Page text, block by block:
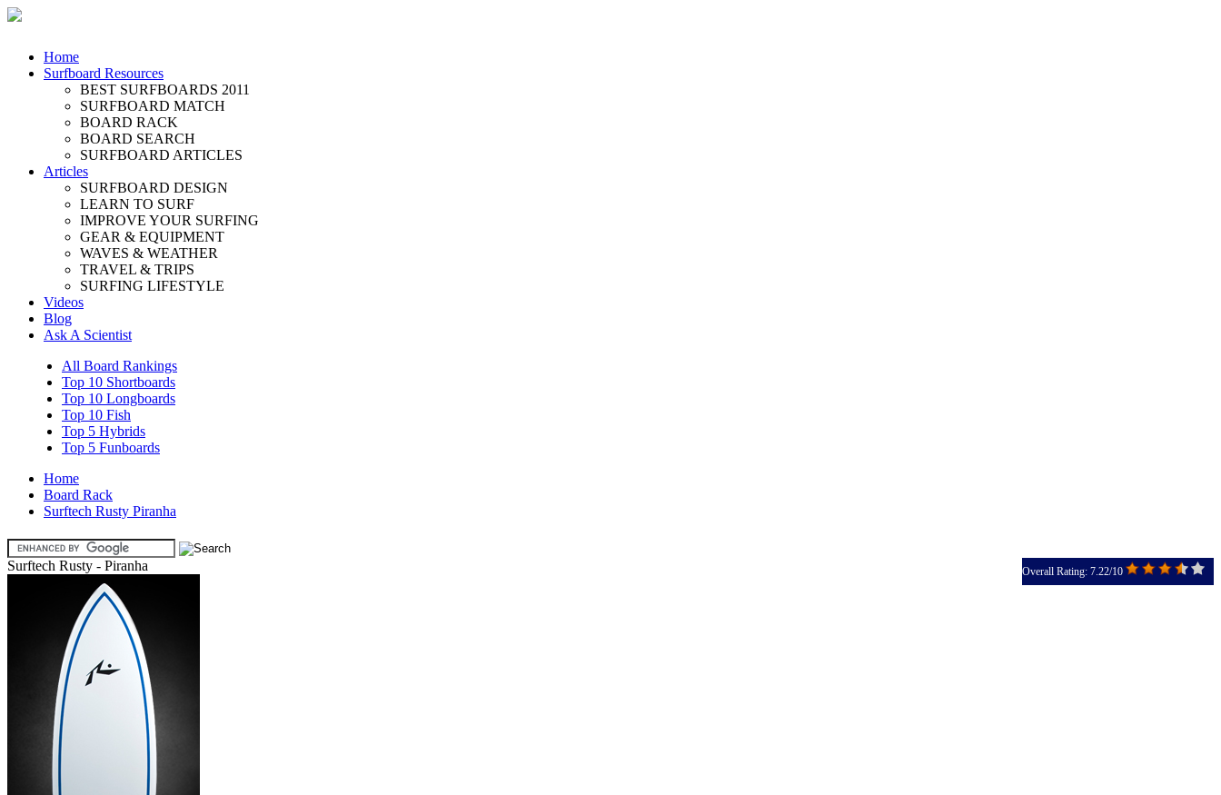
Home
Surfboard Resources
BEST SURFBOARDS 2011
SURFBOARD MATCH
BOARD RACK
BOARD SEARCH
SURFBOARD ARTICLES
Articles
SURFBOARD DESIGN
LEARN TO SURF
IMPROVE YOUR SURFING
GEAR & EQUIPMENT
WAVES & WEATHER
TRAVEL & TRIPS
SURFING LIFESTYLE
Videos
Blog
Ask A Scientist
All Board Rankings
Top 10 Shortboards
Top 10 Longboards
Top 10 Fish
Top 5 Hybrids
Top 5 Funboards
Home
Board Rack
Surftech Rusty Piranha
Overall Rating: 7.22/10
Surftech Rusty - Piranha